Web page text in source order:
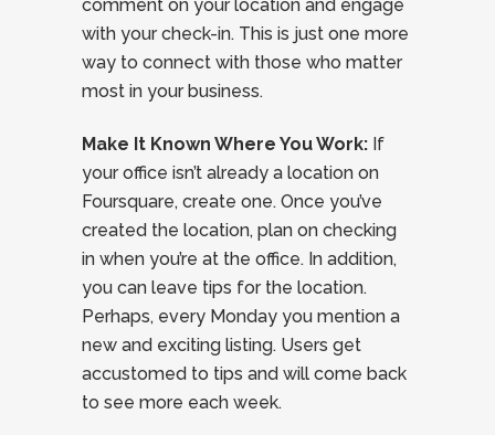
comment on your location and engage
with your check-in. This is just one more
way to connect with those who matter
most in your business.
Make It Known Where You Work: If
your office isn’t already a location on
Foursquare, create one. Once you’ve
created the location, plan on checking
in when you’re at the office. In addition,
you can leave tips for the location.
Perhaps, every Monday you mention a
new and exciting listing. Users get
accustomed to tips and will come back
to see more each week.